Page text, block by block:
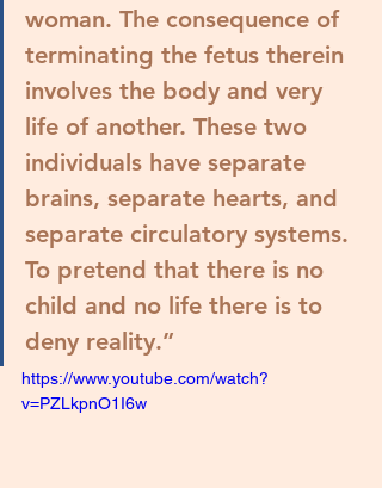
woman. The consequence of
terminating the fetus therein
involves the body and very
life of another. These two
individuals have separate
brains, separate hearts, and
separate circulatory systems.
To pretend that there is no
child and no life there is to
deny reality.”
https://www.youtube.com/watch?
v=PZLkpnO1I6w